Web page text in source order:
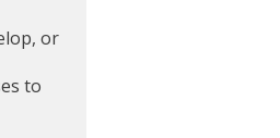
or
to